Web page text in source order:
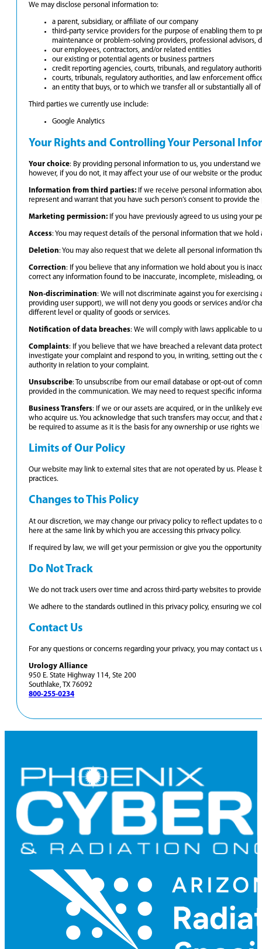
We may disclose personal information to:
a parent, subsidiary, or affiliate of our company
third-party service providers for the purpose of enabling them to
maintenance or problem-solving providers, professional
our employees, contractors, and/or related entities
our existing or potential agents or business partners
credit reporting agencies, courts, tribunals, and regulatory
courts, tribunals, regulatory authorities, and law enforcement
an entity that buys, or to which we transfer all or substantially all of
Third parties we currently use include:
Google Analytics
Your Rights and Controlling Your Personal
Your choice: By providing personal information to us, you understand
however, if you do not, it may affect your use of our website or the
Information from third parties: If we receive personal information
represent and warrant that you have such person’s consent to provide
Marketing permission: If you have previously agreed to us using your
Access: You may request details of the personal information that we hold
Deletion: You may also request that we delete all personal information
Correction: If you believe that any information we hold about you is
correct any information found to be inaccurate, incomplete, misleading,
Non-discrimination: We will not discriminate against you for
providing user support), we will not deny you goods or services and/or
different level or quality of goods or services.
Notification of data breaches: We will comply with laws applicable to
Complaints: If you believe that we have breached a relevant data
investigate your complaint and respond to you, in writing, setting out
authority in relation to your complaint.
Unsubscribe: To unsubscribe from our email database or opt-out of
provided in the communication. We may need to request specific
Business Transfers: If we or our assets are acquired, or in the unlikely
who acquire us. You acknowledge that such transfers may occur, and
be required to assume as it is the basis for any ownership or use rights
Limits of Our Policy
Our website may link to external sites that are not operated by us.
practices.
Changes to This Policy
At our discretion, we may change our privacy policy to reflect updates to
here at the same link by which you are accessing this privacy policy.
If required by law, we will get your permission or give you the
Do Not Track
We do not track users over time and across third-party websites to
We adhere to the standards outlined in this privacy policy, ensuring we
Contact Us
For any questions or concerns regarding your privacy, you may contact
Urology Alliance
950 E. State Highway 114, Ste 200
Southlake, TX 76092
800-255-0234